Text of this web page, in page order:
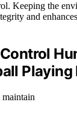
Keeping the
and